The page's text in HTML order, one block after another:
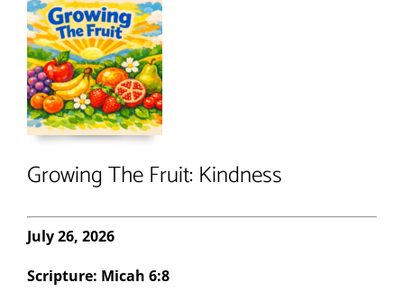
Growing The Fruit: Kindness
July 26, 2026
Scripture: Micah 6:8